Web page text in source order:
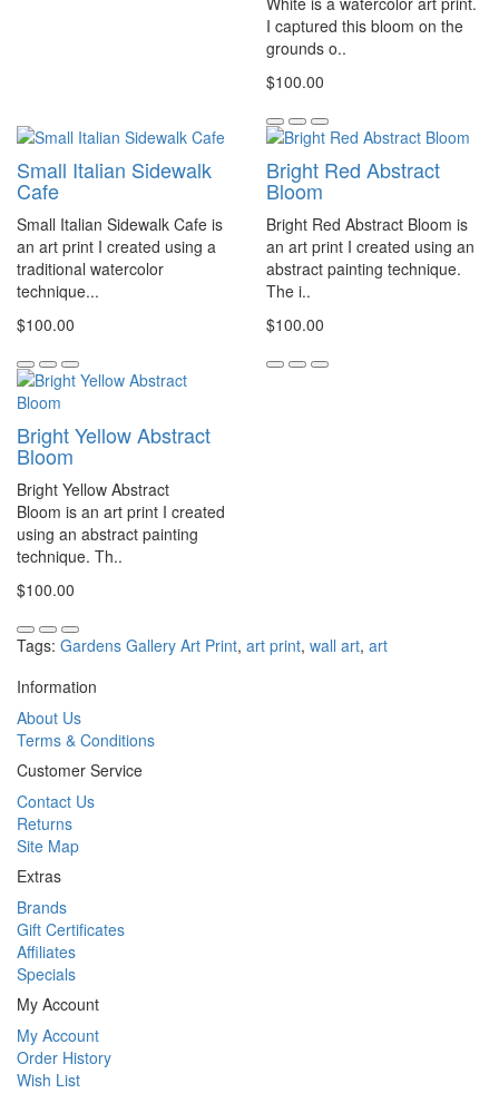
I captured this bloom on the
grounds o..
$100.00
Small Italian Sidewalk
Cafe
Small Italian Sidewalk Cafe is
an art print I created using a
traditional watercolor
technique...
$100.00
Bright Red Abstract
Bloom
Bright Red Abstract Bloom is
an art print I created using an
abstract painting technique.
The i..
$100.00
Bright Yellow Abstract
Bloom
Bright Yellow Abstract
Bloom is an art print I created
using an abstract painting
technique. Th..
$100.00
Tags: Gardens Gallery Art Print, art print, wall art, art
Information
About Us
Terms & Conditions
Customer Service
Contact Us
Returns
Site Map
Extras
Brands
Gift Certificates
Affiliates
Specials
My Account
My Account
Order History
Wish List